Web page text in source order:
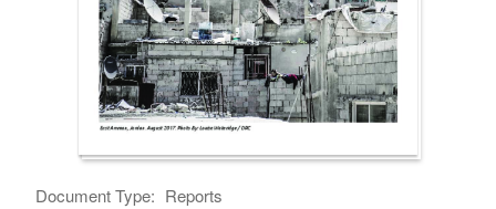
Document Type: Reports